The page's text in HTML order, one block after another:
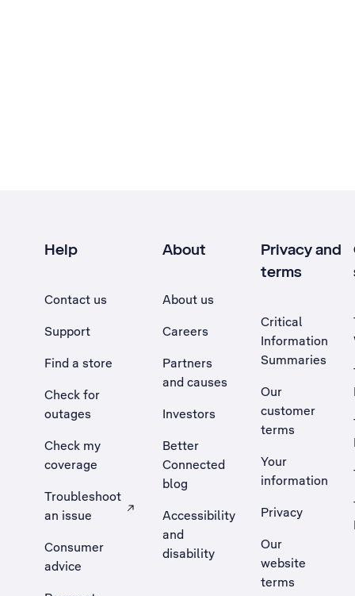
Help
Contact us
Support
Find a store
Check for
outages
Check my
coverage
Troubleshoot
an issue
, Opens external site in a new tab
Consumer
advice
About
About us
Careers
Partners
and causes
Investors
Better
Connected
blog
Accessibility
and
disability
Privacy and
terms
Critical
Information
Summaries
Our
customer
terms
Your
information
Privacy
Our
website
terms